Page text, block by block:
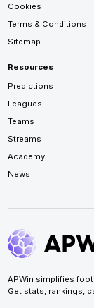
Cookies
Terms & Conditions
Sitemap
Resources
Predictions
Leagues
Teams
Streams
Academy
News
APWin simplifies
Get stats, rankings,